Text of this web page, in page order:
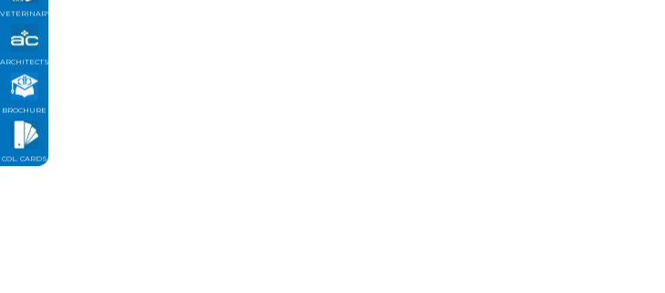
VETERINARY
ARCHITECTS
BROCHURE
COL. CARDS